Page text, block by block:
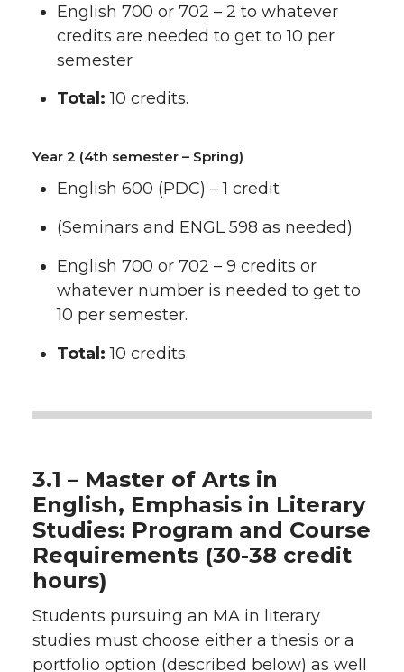
English 700 or 702 – 2 to whatever
credits are needed to get to 10 per
semester
Total: 10 credits.
Year 2 (4th semester – Spring)
English 600 (PDC) – 1 credit
(Seminars and ENGL 598 as needed)
English 700 or 702 – 9 credits or
whatever number is needed to get to
10 per semester.
Total:10 credits
3.1 – Master of Arts in
English, Emphasis in Literary
Studies: Program and Course
Requirements (30-38 credit
hours)
Students pursuing an MA in literary
studies must choose either a thesis or a
portfolio option (described below) as well